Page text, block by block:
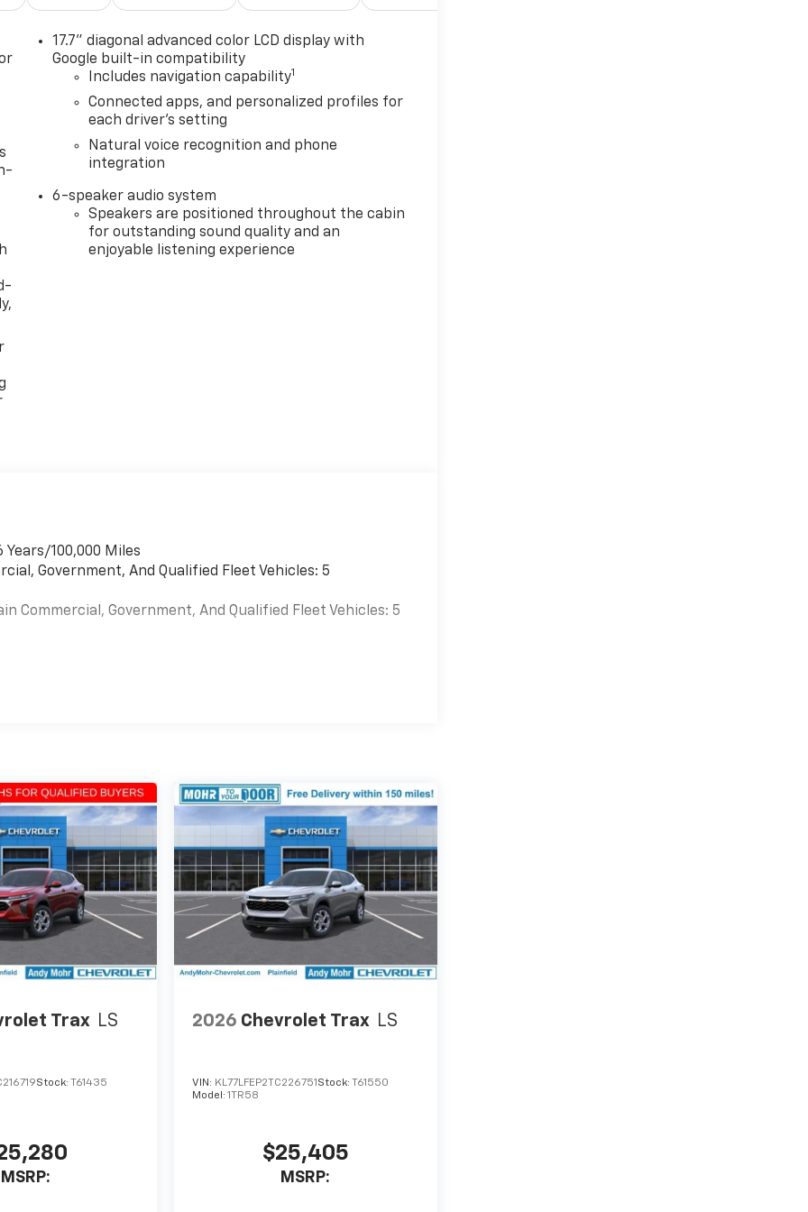
17.7" diagonal advanced color LCD display with
Google built-in compatibility
Includes navigation capability1
Connected apps, and personalized profiles for
each driver's setting
Natural voice recognition and phone
integration
6-speaker audio system
Speakers are positioned throughout the cabin
for outstanding sound quality and an
enjoyable listening experience
100,000 Miles
Government, And Qualified Fleet Vehicles: 5
Commercial, Government, And Qualified Fleet Vehicles: 5
Trax LS
Stock: T61435
MSRP:
2026 Chevrolet Trax LS
VIN: KL77LFEP2TC226751 Stock:T61550
Model:1TR58
$25,405
MSRP: